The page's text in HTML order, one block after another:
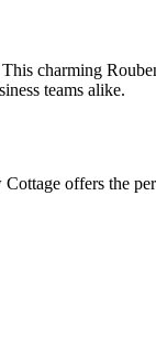
charming
teams alike.
offers the